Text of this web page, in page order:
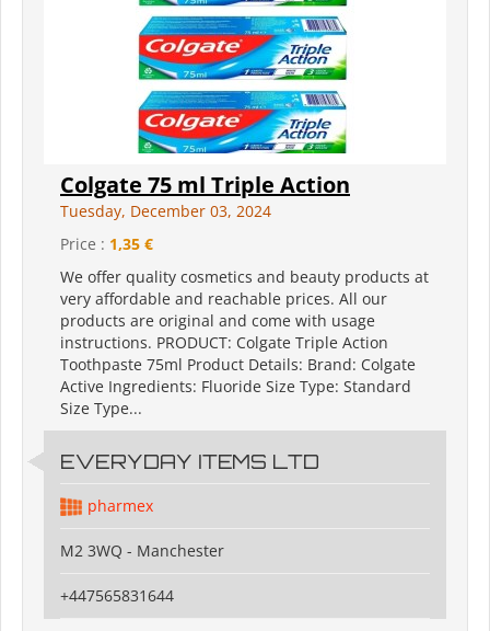
Colgate 75 ml Triple Action
Tuesday, December 03, 2024
Price : 1,35 €
We offer quality cosmetics and beauty products at
very affordable and reachable prices. All our
products are original and come with usage
instructions. PRODUCT: Colgate Triple Action
Toothpaste 75ml Product Details: Brand: Colgate
Active Ingredients: Fluoride Size Type: Standard
Size Type...
EVERYDAY ITEMS LTD
pharmex
M2 3WQ - Manchester
+447565831644